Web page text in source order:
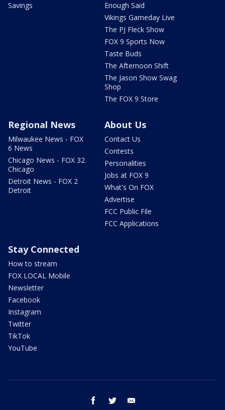
Savings
Enough Said
Vikings Gameday Live
The PJ Fleck Show
FOX 9 Sports Now
Taste Buds
The Afternoon Shift
The Jason Show Swag
Shop
The FOX 9 Store
Regional News
Milwaukee News - FOX
6 News
Chicago News - FOX 32
Chicago
Detroit News - FOX 2
Detroit
About Us
Contact Us
Contests
Personalities
Jobs at FOX 9
What's On FOX
Advertise
FCC Public File
FCC Applications
Stay Connected
How to stream
FOX LOCAL Mobile
Newsletter
Facebook
Instagram
Twitter
TikTok
YouTube
facebook twitter